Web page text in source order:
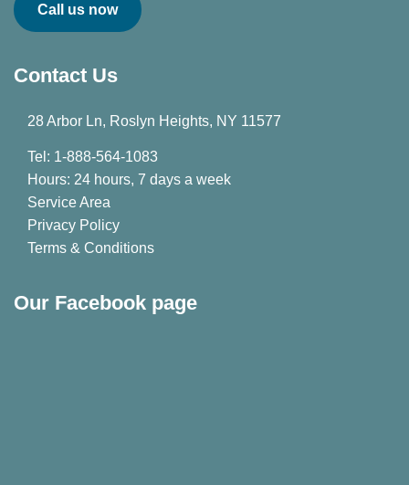
Call us now
Contact Us
28 Arbor Ln, Roslyn Heights, NY 11577
Tel: 1-888-564-1083
Hours: 24 hours, 7 days a week
Service Area
Privacy Policy
Terms & Conditions
Our Facebook page